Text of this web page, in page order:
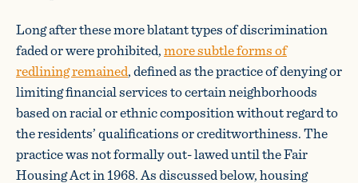
Long after these more blatant types of discrimination
faded or were prohibited,more subtle forms of
redlining remained, defined as the practice of denying or
limiting financial services to certain neighborhoods
based on racial or ethnic composition without regard to
the residents’ qualifications or creditworthiness. The
practice was not formally out- lawed until the Fair
Housing Act in 1968. As discussed below, housing